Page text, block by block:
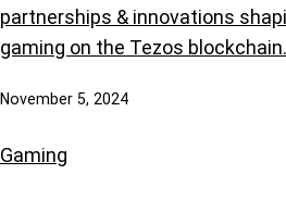
partnerships & innovations
gaming on the Tezos blockchain.
November 5, 2024
Gaming